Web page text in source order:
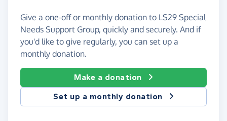
Give a one-off or monthly donation to LS29 Special
Needs Support Group, quickly and securely. And if
you'd like to give regularly, you can set up a
monthly donation.
Make a donation
Set up a monthly donation